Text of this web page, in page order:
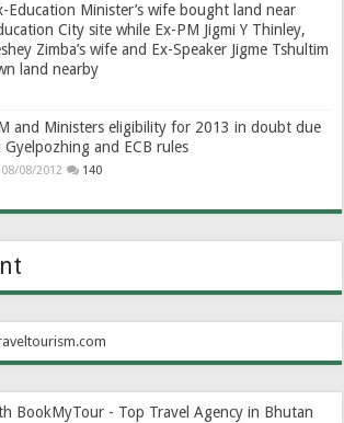
Education Minister’s wife bought land near
City site while Ex-PM Jigmi Y Thinley,
Zimba’s wife and Ex-Speaker Jigme Tshultim
land nearby
and Ministers eligibility for 2013 in doubt due
Gyelpozhing and ECB rules
08/08/2012 140
BookMyTour - Top Travel Agency in Bhutan